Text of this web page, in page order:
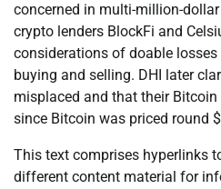
concerned in multi-million-
crypto lenders BlockFi and
considerations of doable
buying and selling. DHI later
misplaced and that their
since Bitcoin was priced round
This text comprises hyperlinks
different content material for